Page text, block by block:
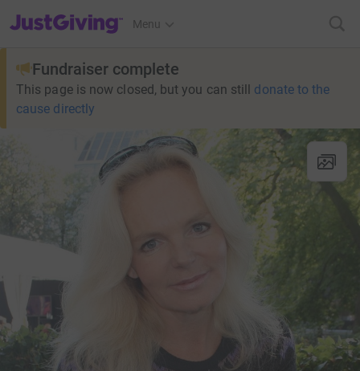
JustGiving’s homepage
Menu
Fundraiser complete
This page is now closed, but you can still donate to the
cause directly